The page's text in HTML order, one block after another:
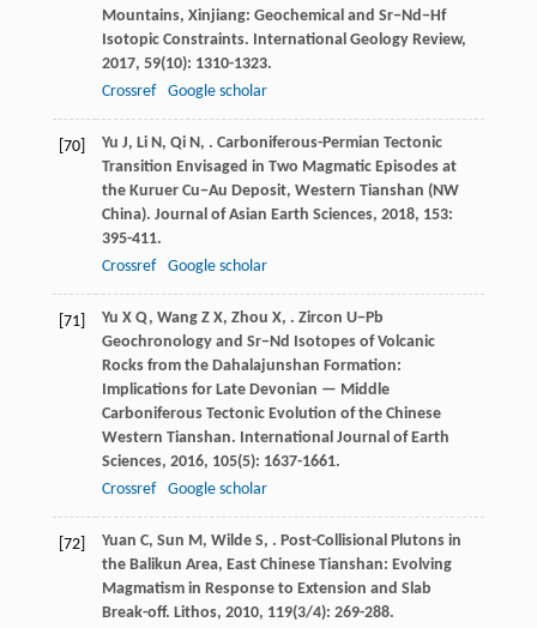
Mountains, Xinjiang: Geochemical and Sr−Nd−Hf
Isotopic Constraints. International Geology Review,
2017, 59(10): 1310-1323.
Crossref
Google scholar
[70] Yu J, Li N, Qi N, . Carboniferous-Permian Tectonic
Transition Envisaged in Two Magmatic Episodes at
the Kuruer Cu−Au Deposit, Western Tianshan (NW
China). Journal of Asian Earth Sciences, 2018, 153:
395-411.
Crossref
Google scholar
[71] Yu X Q, Wang Z X, Zhou X, . Zircon U−Pb
Geochronology and Sr−Nd Isotopes of Volcanic
Rocks from the Dahalajunshan Formation:
Implications for Late Devonian — Middle
Carboniferous Tectonic Evolution of the Chinese
Western Tianshan. International Journal of Earth
Sciences, 2016, 105(5): 1637-1661.
Crossref
Google scholar
[72] Yuan C, Sun M, Wilde S, . Post-Collisional Plutons in
the Balikun Area, East Chinese Tianshan: Evolving
Magmatism in Response to Extension and Slab
Break-off. Lithos, 2010, 119(3/4): 269-288.